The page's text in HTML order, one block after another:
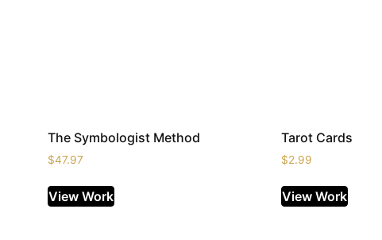
The Symbologist Method
$47.97
View Work
Tarot Cards
$2.99
View Work